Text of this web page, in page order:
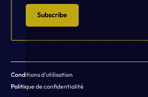
Subscribe
Conditions d'utilisation
Politique de confidentialité